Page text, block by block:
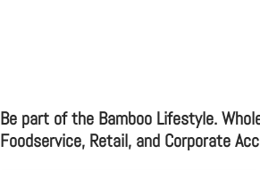
Be part of the Bamboo Lifestyle.
Foodservice, Retail, and Corporate